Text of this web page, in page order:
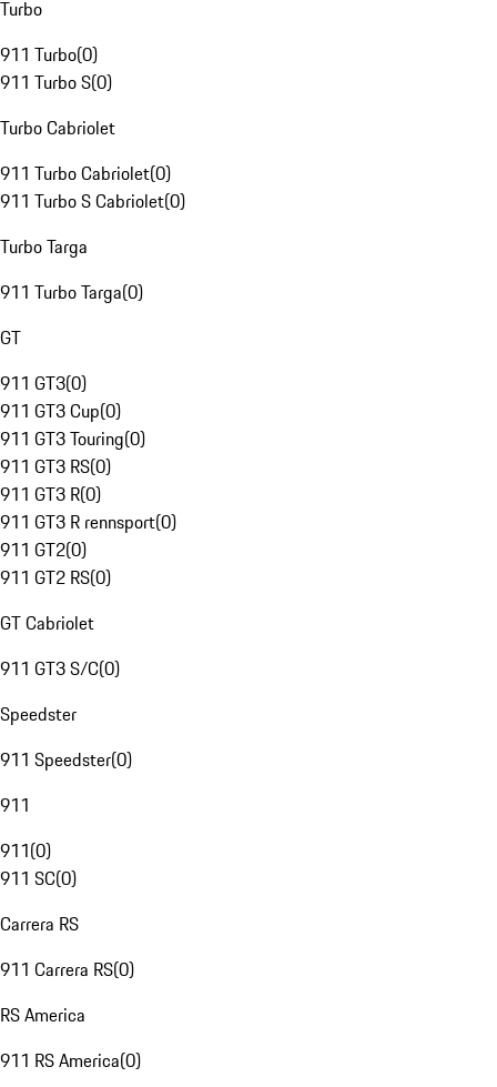
Turbo
911 Turbo(0)
911 Turbo S(0)
Turbo Cabriolet
911 Turbo Cabriolet(0)
911 Turbo S Cabriolet(0)
Turbo Targa
911 Turbo Targa(0)
GT
911 GT3(0)
911 GT3 Cup(0)
911 GT3 Touring(0)
911 GT3 RS(0)
911 GT3 R(0)
911 GT3 R rennsport(0)
911 GT2(0)
911 GT2 RS(0)
GT Cabriolet
911 GT3 S/C(0)
Speedster
911 Speedster(0)
911
911(0)
911 SC(0)
Carrera RS
911 Carrera RS(0)
RS America
911 RS America(0)